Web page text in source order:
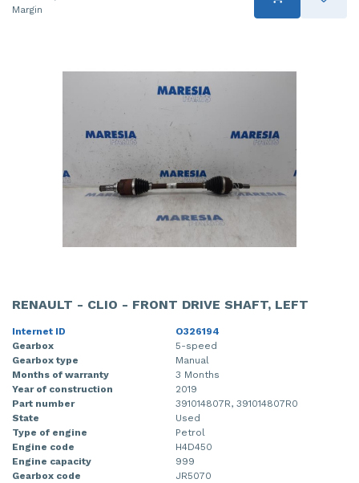
Margin
RENAULT - CLIO - FRONT DRIVE SHAFT, LEFT
Internet ID
O326194
Gearbox
5-speed
Gearbox type
Manual
Months of warranty
3 Months
Year of construction
2019
Part number
391014807R, 391014807R0
State
Used
Type of engine
Petrol
Engine code
H4D450
Engine capacity
999
Gearbox code
JR5070